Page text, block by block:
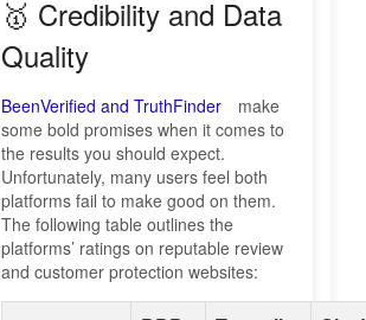
🥇 Credibility and Data
Quality
BeenVerified and TruthFinder
make
some bold promises when it comes to
the results you should expect.
Unfortunately, many users feel both
platforms fail to make good on them.
The following table outlines the
platforms’ ratings on reputable review
and customer protection websites: